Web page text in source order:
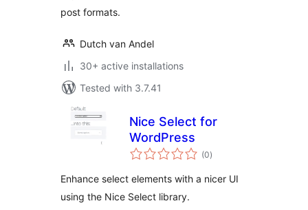
post formats.
Dutch van Andel
30+ active installations
Tested with 3.7.41
Nice Select for
WordPress
(0total
ratings
)
Enhance select elements with a nicer UI
using the Nice Select library.